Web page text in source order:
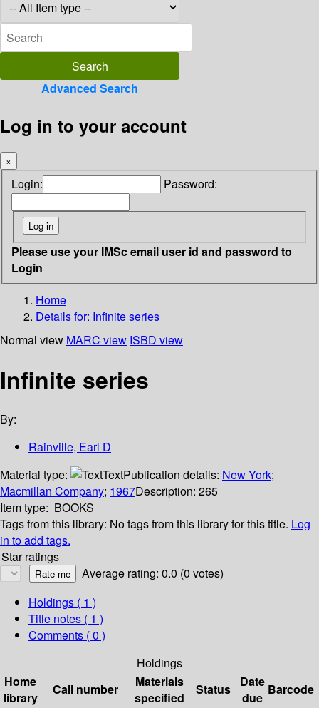
Advanced Search
Log in to your account
×
Login: Password:
Please use your IMSc email user id and password to
Login
Home
Details for: Infinite series
Normal view MARC view ISBD view
Infinite series
By:
Rainville, Earl D
Material type:
TextPublication details: New York;
Macmillan Company; 1967Description: 265
Item type: BOOKS
Tags from this library: No tags from this library for this title. Log
in to add tags.
Star ratings
Average rating: 0.0 (0 votes)
Holdings ( 1 )
Title notes ( 1 )
Comments ( 0 )
Holdings
Home
library
Call number
Materials
specified
Status
Date
due
Barcode